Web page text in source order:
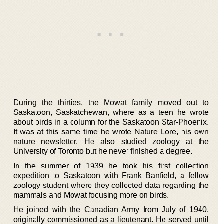
During the thirties, the Mowat family moved out to
Saskatoon, Saskatchewan, where as a teen he wrote
about birds in a column for the Saskatoon Star-Phoenix.
It was at this same time he wrote Nature Lore, his own
nature newsletter. He also studied zoology at the
University of Toronto but he never finished a degree.
In the summer of 1939 he took his first collection
expedition to Saskatoon with Frank Banfield, a fellow
zoology student where they collected data regarding the
mammals and Mowat focusing more on birds.
He joined with the Canadian Army from July of 1940,
originally commissioned as a lieutenant. He served until